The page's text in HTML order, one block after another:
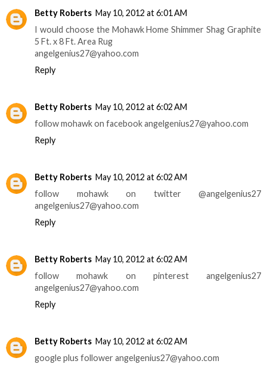
Betty Roberts May 10, 2012 at 6:01 AM
I would choose the Mohawk Home Shimmer Shag Graphite
5 Ft. x 8 Ft. Area Rug
angelgenius27@yahoo.com
Reply
Betty Roberts May 10, 2012 at 6:02 AM
follow mohawk on facebook angelgenius27@yahoo.com
Reply
Betty Roberts May 10, 2012 at 6:02 AM
follow mohawk on twitter @angelgenius27
angelgenius27@yahoo.com
Reply
Betty Roberts May 10, 2012 at 6:02 AM
follow mohawk on pinterest angelgenius27
angelgenius27@yahoo.com
Reply
Betty Roberts May 10, 2012 at 6:02 AM
google plus follower angelgenius27@yahoo.com